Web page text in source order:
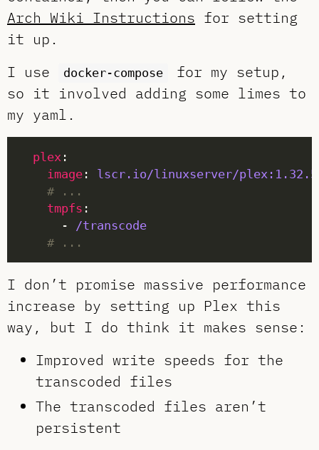
Arch Wiki Instructions for setting
it up.
I use
docker-compose
for my setup,
so it involved adding some limes to
my yaml.
plex
image : lscr.io/linuxserver/plex:1.32.5
# ...
tmpfs
      -
/transcode
# ...
I don’t promise massive performance
increase by setting up Plex this
way, but I do think it makes sense:
Improved write speeds for the
transcoded files
The transcoded files aren’t
persistent